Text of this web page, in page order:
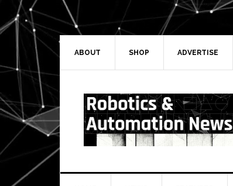
Skip
to
primary
navigation
Skip
to
main
Skip
to
primary
Skip
to
secondary
ABOUT SHOP ADVERTISE